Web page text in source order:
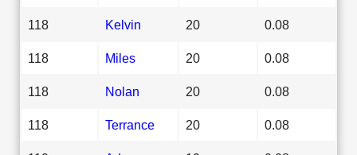
118 Kelvin 20 0.08
118 Miles 20 0.08
118 Nolan 20 0.08
118 Terrance 20 0.08